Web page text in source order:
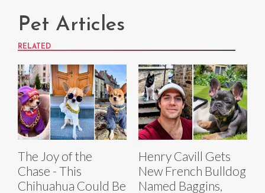
Pet Articles
RELATED
The Joy of the
Chase - This
Chihuahua Could Be
Henry Cavill Gets
New French Bulldog
Named Baggins,